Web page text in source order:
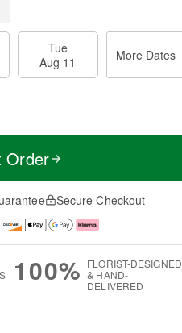
Tue
Aug 11
More Dates
Order
Secure Checkout
100% FLORIST-DESIGNED
& HAND-
DELIVERED